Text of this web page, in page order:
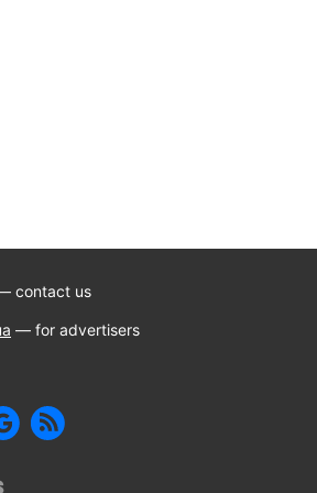
contact us
— for advertisers